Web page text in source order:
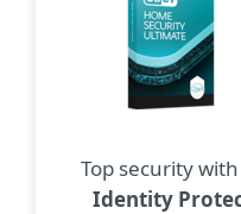
Top security with
Identity